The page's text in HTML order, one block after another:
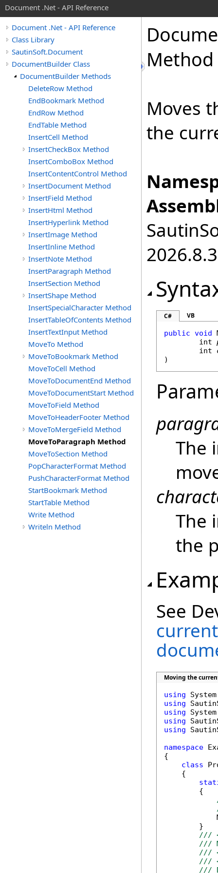
Document .Net - API Reference
Document .Net - API Reference
Class Library
SautinSoft.Document
DocumentBuilder Class
DocumentBuilder Methods
DeleteRow Method
EndBookmark Method
EndRow Method
EndTable Method
InsertCell Method
InsertCheckBox Method
InsertComboBox Method
InsertContentControl Method
InsertDocument Method
InsertField Method
InsertHtml Method
InsertHyperlink Method
InsertImage Method
InsertInline Method
InsertNote Method
InsertParagraph Method
InsertSection Method
InsertShape Method
InsertSpecialCharacter Method
InsertTableOfContents Method
InsertTextInput Method
MoveTo Method
MoveToBookmark Method
MoveToCell Method
MoveToDocumentEnd Method
MoveToDocumentStart Method
MoveToField Method
MoveToHeaderFooter Method
MoveToMergeField Method
MoveToParagraph Method
MoveToSection Method
PopCharacterFormat Method
PushCharacterFormat Method
StartBookmark Method
StartTable Method
Write Method
Writeln Method
Method
Moves
the
2026.8.3
C# VB
public void
int
int
)
The
The
the
See
Moving the
using
using
using
using
using
namespace
{
class
    {
        {
        }
///
///
///
///
///